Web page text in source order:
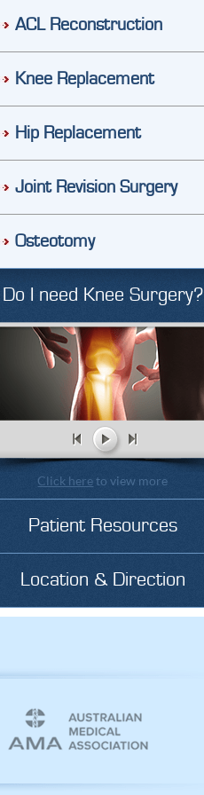
ACL Reconstruction
Knee Replacement
Hip Replacement
Joint Revision Surgery
Osteotomy
Do I need Knee Surgery?
Click hereto view more
Patient Resources
Location & Direction